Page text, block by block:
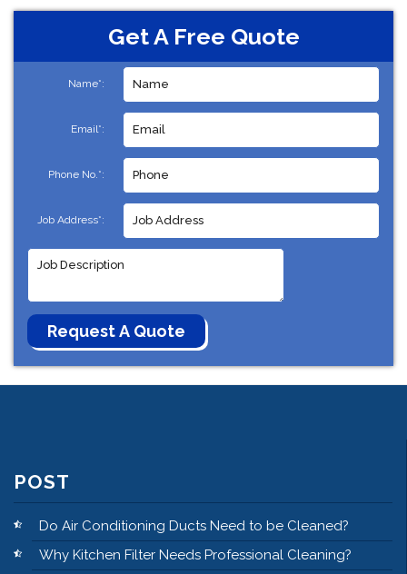
Get A Free Quote
Name*:
Email*:
Phone No.*:
Job Address*:
POST
Do Air Conditioning Ducts Need to be Cleaned?
Why Kitchen Filter Needs Professional Cleaning?